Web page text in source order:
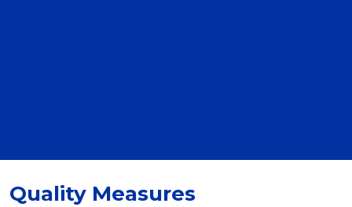
Quality Measures